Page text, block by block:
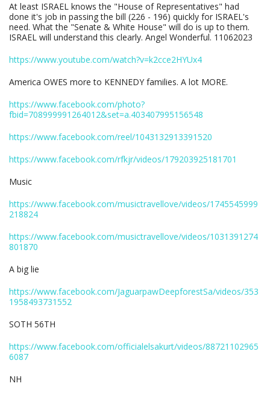
At least ISRAEL knows the "House of Representatives" had
done it's job in passing the bill (226 - 196) quickly for ISRAEL's
need. What the "Senate & White House" will do is up to them.
ISRAEL will understand this clearly. Angel Wonderful. 11062023
https://www.youtube.com/watch?v=k2cce2HYUx4
America OWES more to KENNEDY families. A lot MORE.
https://www.facebook.com/photo?
fbid=708999991264012&set=a.403407995156548
https://www.facebook.com/reel/1043132913391520
https://www.facebook.com/rfkjr/videos/179203925181701
Music
https://www.facebook.com/musictravellove/videos/1745545999
218824
https://www.facebook.com/musictravellove/videos/1031391274
801870
A big lie
https://www.facebook.com/JaguarpawDeepforestSa/videos/353
1958493731552
SOTH 56TH
https://www.facebook.com/officialelsakurt/videos/88721102965
6087
NH